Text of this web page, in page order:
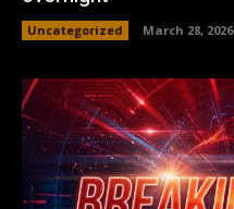
Uncategorized March 28, 2026